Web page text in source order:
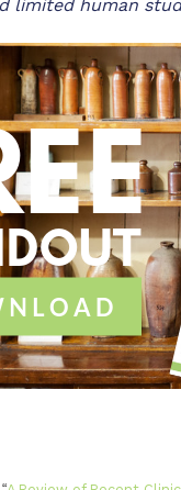
limited human